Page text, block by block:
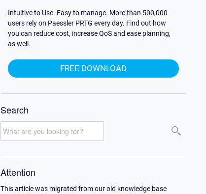
Intuitive to Use. Easy to manage. More than 500,000
users rely on Paessler PRTG every day. Find out how
you can reduce cost, increase QoS and ease planning,
as well.
FREE DOWNLOAD
Search
Attention
This article was migrated from our old knowledge base